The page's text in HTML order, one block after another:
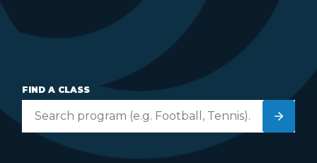
FIND A CLASS